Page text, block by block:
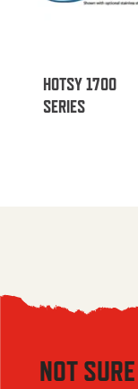
HOTSY 1700
SERIES
NOT